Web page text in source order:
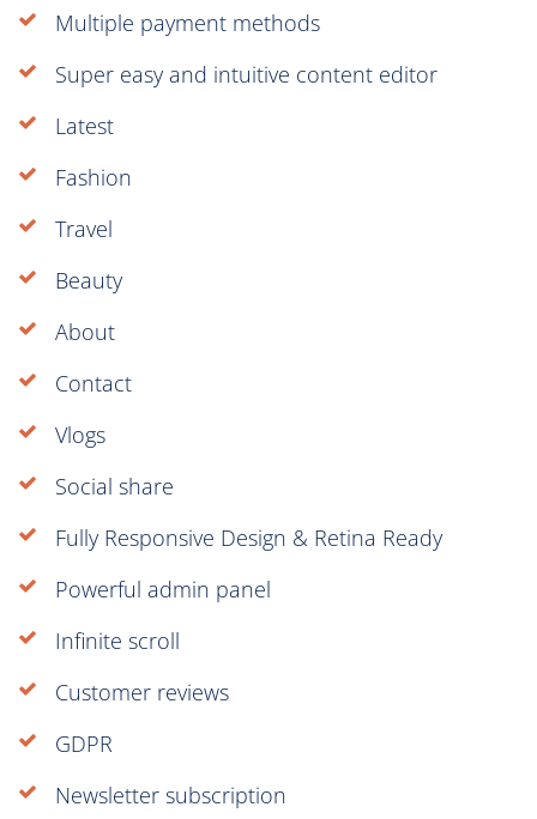
Multiple payment methods
Super easy and intuitive content editor
Latest
Fashion
Travel
Beauty
About
Contact
Vlogs
Social share
Fully Responsive Design & Retina Ready
Powerful admin panel
Infinite scroll
Customer reviews
GDPR
Newsletter subscription